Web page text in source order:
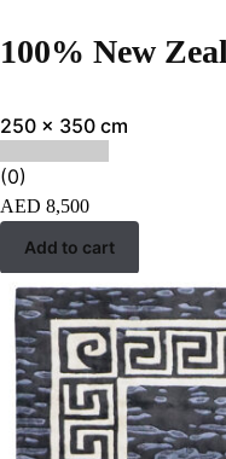
250 x 350 cm
(0)
AED 8,500
Add to cart